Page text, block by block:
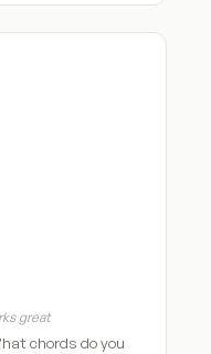
great
chords do you